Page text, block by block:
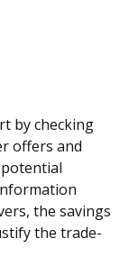
by checking
offers and
the savings
the trade-